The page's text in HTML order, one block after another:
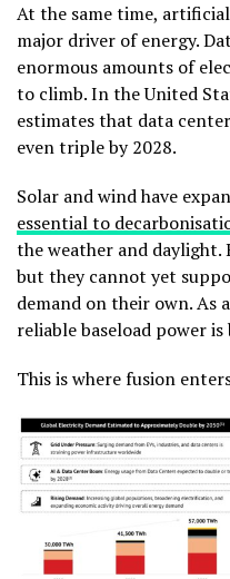
At the same time,
major driver of energy.
enormous amounts of
to climb. In the United
estimates that data
even triple by 2028.
Solar and wind have
essential to
the weather and daylight.
but they cannot yet
demand on their own. As
reliable baseload power
This is where fusion